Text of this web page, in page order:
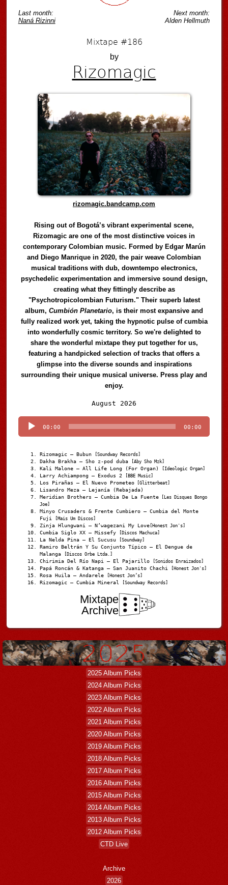
Last month:
Naná Rizinni
Next month:
Alden Hellmuth
Mixtape #186
by
Rizomagic
rizomagic.bandcamp.com
Rising out of Bogotá’s vibrant experimental scene,
Rizomagic are one of the most distinctive voices in
contemporary Colombian music. Formed by Edgar Marún
and Diego Manrique in 2020, the pair weave Colombian
musical traditions with dub, downtempo electronics,
psychedelic experimentation and immersive sound design,
creating what they fittingly describe as
"Psychotropicolombian Futurism." Their superb latest
album,Cumbión Planetario, is their most expansive and
fully realized work yet, taking the hypnotic pulse of cumbia
into wonderfully cosmic territory. So we're delighted to
share the wonderful mixtape they put together for us,
featuring a handpicked selection of tracks that offers a
glimpse into the diverse sounds and inspirations
surrounding their unique musical universe. Press play and
enjoy.
August 2026
Player
00:00 00:00
Rizomagic – Bubun [Soundway Records]
Dakha Brakha – Sho z-pod duba [Aby Sho Mzk]
Kali Malone – All Life Long (For Organ) [Ideologic Organ]
Larry Achiampong – Exodus 2 [BBE Music]
Los Pirañas – El Nuevo Prometeo [Glitterbeat]
Lisandro Meza – Lejanía (Rebajada)
Meridian Brothers – Cumbia De La Fuente [Les Disques Bongo
Joe]
Minyo Crusaders & Frente Cumbiero – Cumbia del Monte
Fuji
[Mais Um Discos]
Zinja Hlungwani – N’wagezani My Love [Honest Jon's]
Cumbia Siglo XX – Missefy [Discos Machuca]
La Nelda Pina – El Sucusu [Soundway]
Ramiro Beltrán Y Su Conjunto Típico – El Dengue de
Malanga
[Discos Orbe Ltda.]
Chirimia Del Río Napi – El Pajarillo [Sonidos Enraizados]
Papá Roncán & Katanga – San Juanito Chachi [Honest Jon's]
Rosa Huila – Andarele [Honest Jon’s]
Rizomagic – Cumbia Mineral [Soundway Records]
Mixtape
Archive
2025 Album Picks
2024 Album Picks
2023 Album Picks
2022 Album Picks
2021 Album Picks
2020 Album Picks
2019 Album Picks
2018 Album Picks
2017 Album Picks
2016 Album Picks
2015 Album Picks
2014 Album Picks
2013 Album Picks
2012 Album Picks
CTD Live
Archive
2026